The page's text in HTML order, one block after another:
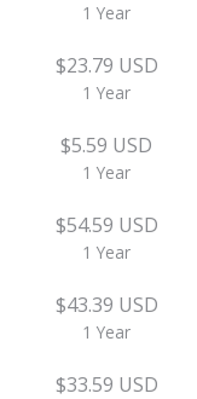
1 Year
$23.79 USD
1 Year
$5.59 USD
1 Year
$54.59 USD
1 Year
$43.39 USD
1 Year
$33.59 USD